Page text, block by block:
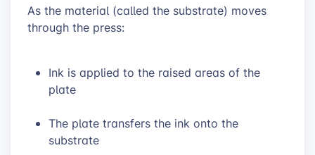
As the material (called the substrate) moves
through the press:
Ink is applied to the raised areas of the
plate
The plate transfers the ink onto the
substrate